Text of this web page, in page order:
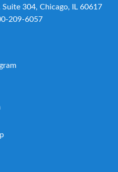
Suite 304, Chicago, IL 60617
209-6057